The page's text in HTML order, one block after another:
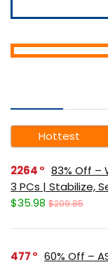
Hottest
2264
83% Off –
3 PCs | Stabilize,
$35.98 $209.85
477
60% Off –